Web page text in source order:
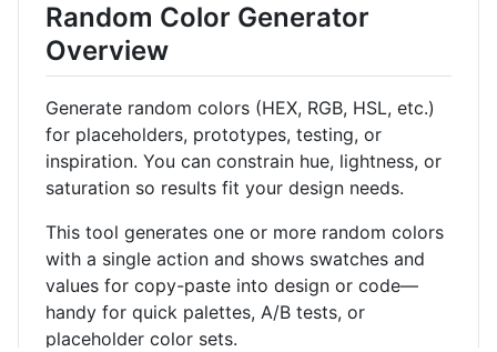
Random Color Generator
Overview
Generate random colors (HEX, RGB, HSL, etc.)
for placeholders, prototypes, testing, or
inspiration. You can constrain hue, lightness, or
saturation so results fit your design needs.
This tool generates one or more random colors
with a single action and shows swatches and
values for copy-paste into design or code—
handy for quick palettes, A/B tests, or
placeholder color sets.